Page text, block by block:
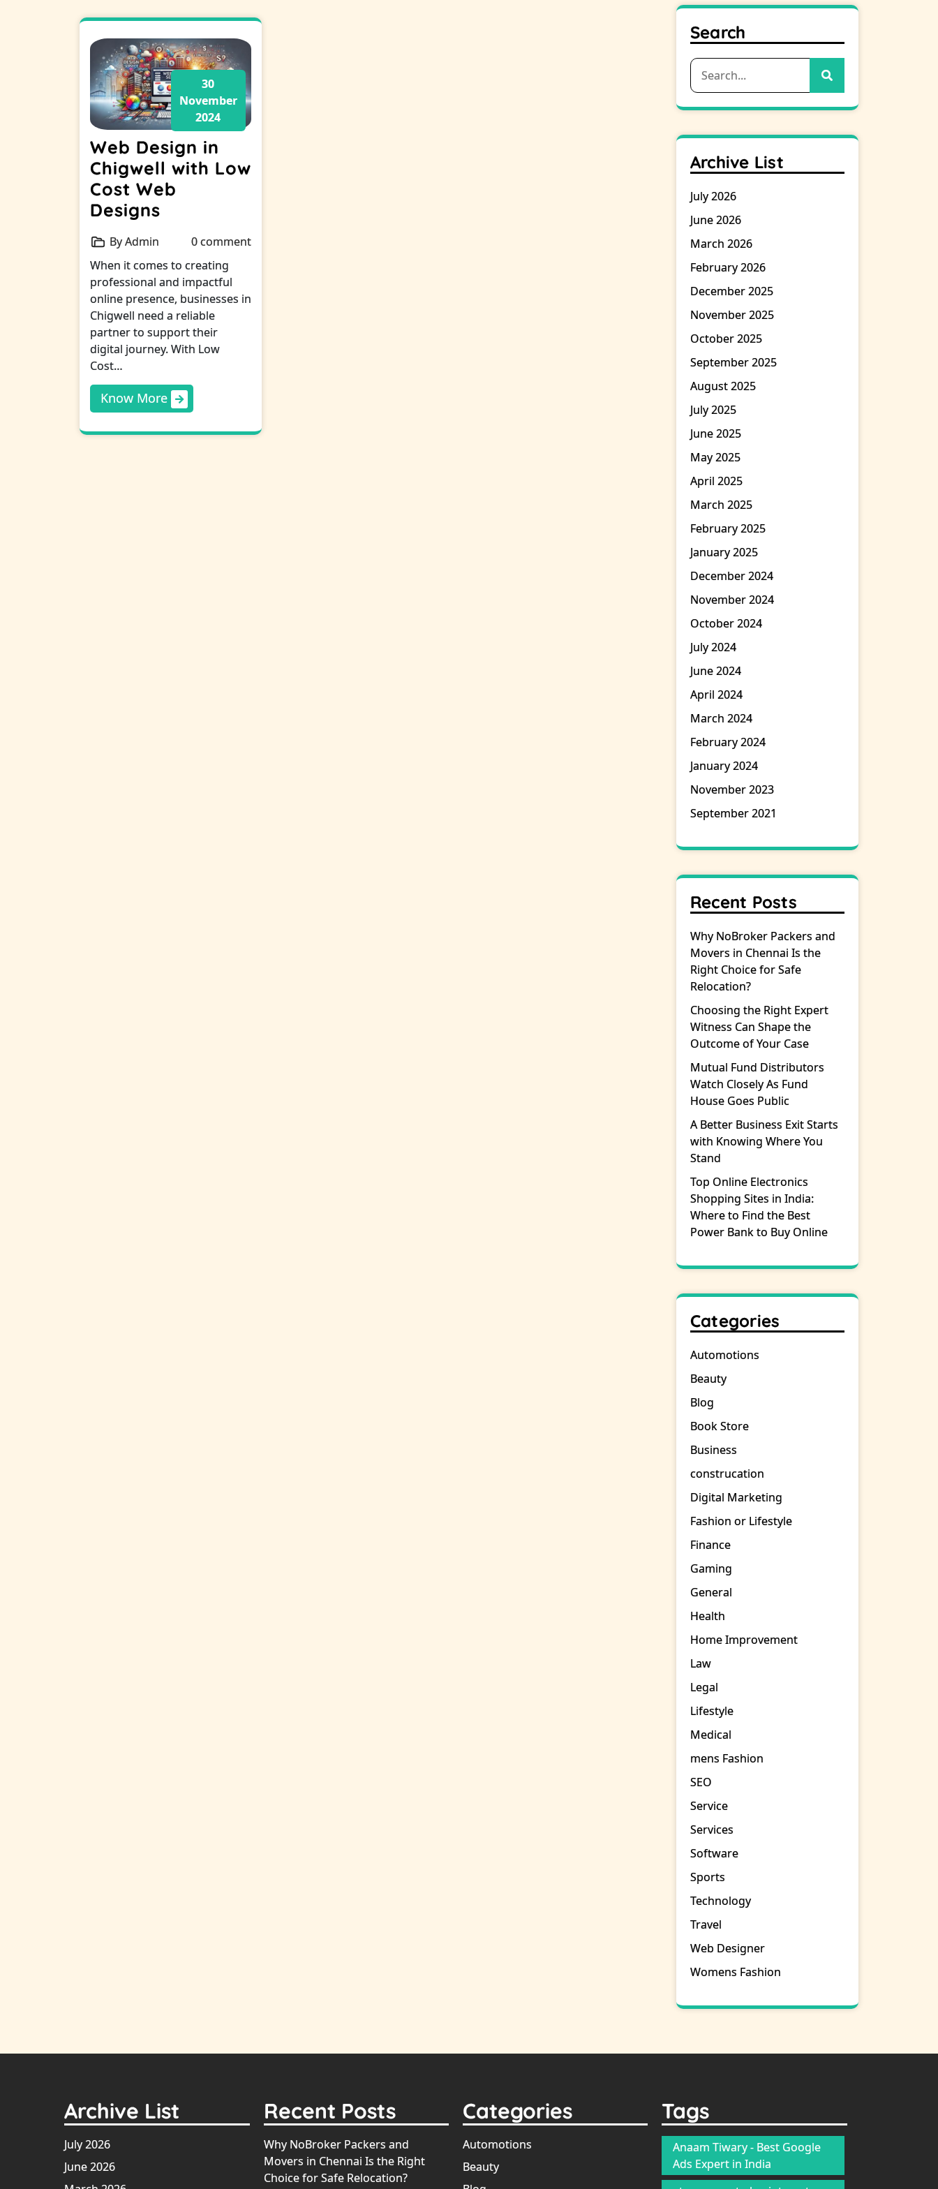
30
November
2024
Web Design in
Chigwell with Low
Cost Web
Designs
By Admin
0 comment
When it comes to creating
professional and impactful
online presence, businesses in
Chigwell need a reliable
partner to support their
digital journey. With Low
Cost…
Know More
Search
Search
for:
Archive List
July 2026
June 2026
March 2026
February 2026
December 2025
November 2025
October 2025
September 2025
August 2025
July 2025
June 2025
May 2025
April 2025
March 2025
February 2025
January 2025
December 2024
November 2024
October 2024
July 2024
June 2024
April 2024
March 2024
February 2024
January 2024
November 2023
September 2021
Recent Posts
Why NoBroker Packers and
Movers in Chennai Is the
Right Choice for Safe
Relocation?
Choosing the Right Expert
Witness Can Shape the
Outcome of Your Case
Mutual Fund Distributors
Watch Closely As Fund
House Goes Public
A Better Business Exit Starts
with Knowing Where You
Stand
Top Online Electronics
Shopping Sites in India:
Where to Find the Best
Power Bank to Buy Online
Categories
Automotions
Beauty
Blog
Book Store
Business
construcation
Digital Marketing
Fashion or Lifestyle
Finance
Gaming
General
Health
Home Improvement
Law
Legal
Lifestyle
Medical
mens Fashion
SEO
Service
Services
Software
Sports
Technology
Travel
Web Designer
Womens Fashion
Archive List
July 2026
June 2026
Recent Posts
Why NoBroker Packers and
Movers in Chennai Is the Right
Choice for Safe Relocation?
Categories
Automotions
Beauty
Tags
Anaam Tiwary - Best Google
Ads Expert in India